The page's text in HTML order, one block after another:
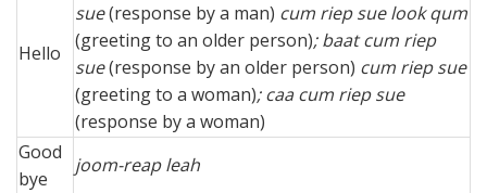
Hello
sue(response by a man) cum riep sue look qum
(greeting to an older person); baat cum riep
sue(response by an older person) cum riep sue
(greeting to a woman); caa cum riep sue
(response by a woman)
Good
bye
joom-reap leah